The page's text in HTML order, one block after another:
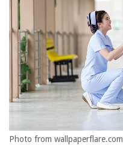
Photo from wallpaperflare.com